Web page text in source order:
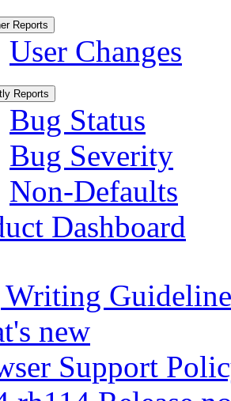
Reports
User Changes
Reports
Bug Status
Bug Severity
Non-Defaults
Dashboard
new
Support